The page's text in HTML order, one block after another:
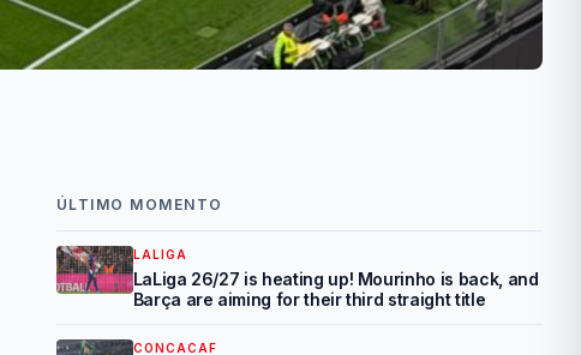
ÚLTIMO MOMENTO
LALIGA
LaLiga 26/27 is heating up! Mourinho is back, and
Barça are aiming for their third straight title
CONCACAF